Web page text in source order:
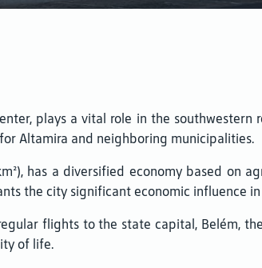
plays a vital role in the southwestern
Altamira and neighboring municipalities.
has a diversified economy based on
the city significant economic influence
flights to the state capital, Belém,
of life.